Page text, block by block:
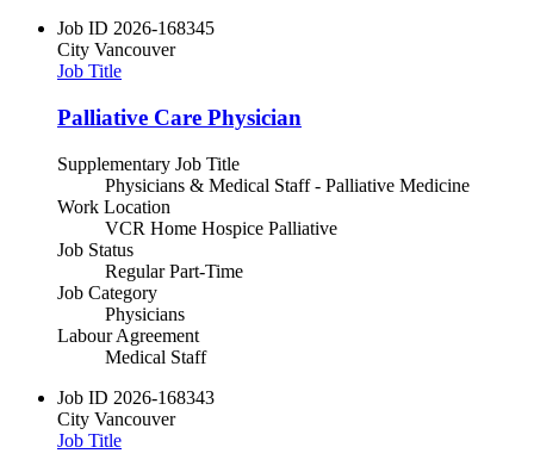
Job ID 2026-168345
City Vancouver
Job Title
Palliative Care Physician
Supplementary Job Title
Physicians & Medical Staff - Palliative Medicine
Work Location
VCR Home Hospice Palliative
Job Status
Regular Part-Time
Job Category
Physicians
Labour Agreement
Medical Staff
Job ID 2026-168343
City Vancouver
Job Title